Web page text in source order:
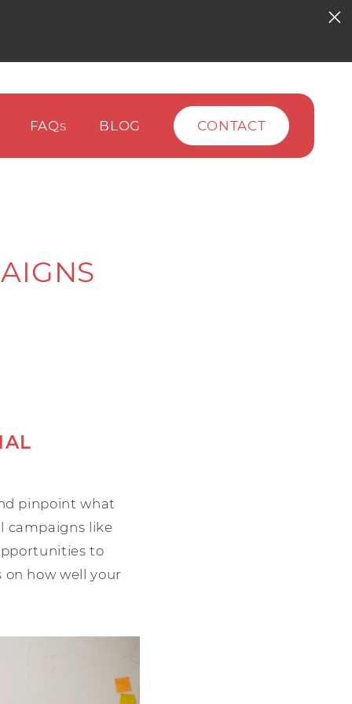
FAQS BLOG CONTACT
pinpoint what
campaigns like
to
how well your